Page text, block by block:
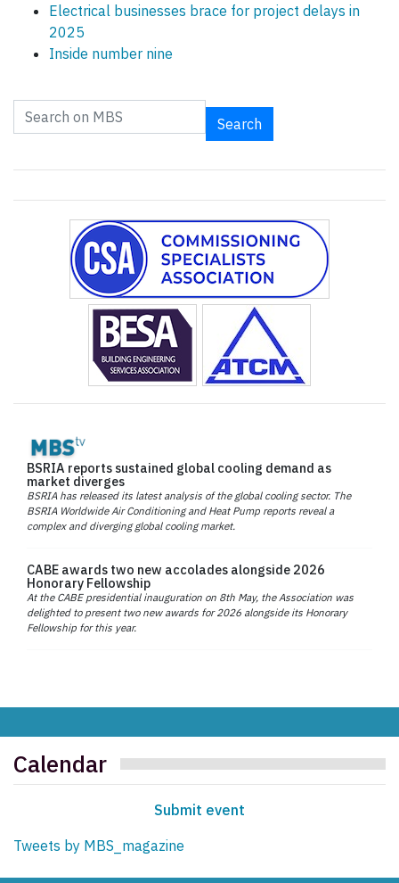
Electrical businesses brace for project delays in
2025
Inside number nine
Search
BSRIA reports sustained global cooling demand as
market diverges
BSRIA has released its latest analysis of the global cooling sector. The
BSRIA Worldwide Air Conditioning and Heat Pump reports reveal a
complex and diverging global cooling market.
CABE awards two new accolades alongside 2026
Honorary Fellowship
At the CABE presidential inauguration on 8th May, the Association was
delighted to present two new awards for 2026 alongside its Honorary
Fellowship for this year.
Calendar
Submit event
Tweets by MBS_magazine